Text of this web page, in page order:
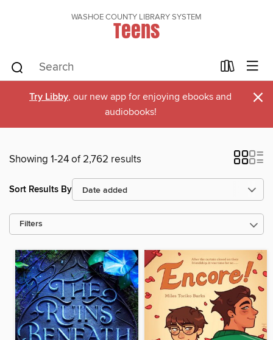
WASHOE COUNTY LIBRARY SYSTEM
Teens
Try Libby, our new app for enjoying ebooks and
audiobooks!
×
Showing 1-24 of 2,762 results
Sort Results By
Filters